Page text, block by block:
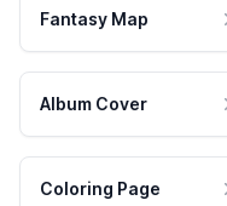
Fantasy Map
Album Cover
Coloring Page